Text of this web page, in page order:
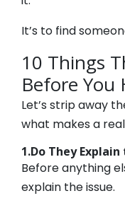
It’s to find
10 Things
Before You
Let’s strip away
what makes a
1.Do They
Before anything
explain the issue.